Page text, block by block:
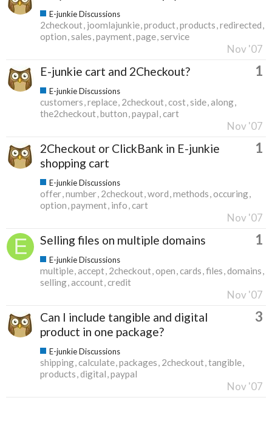
E-junkie Discussions
2checkout joomlajunkie product products redirected
option sales payment page service
Nov '07
E-junkie cart and 2Checkout? 1
E-junkie Discussions
customers replace 2checkout cost side along
the2checkout button paypal cart
Nov '07
2Checkout or ClickBank in E-junkie
shopping cart
1
E-junkie Discussions
offer number 2checkout word methods occuring
option payment info cart
Nov '07
Selling files on multiple domains 1
E-junkie Discussions
multiple accept 2checkout open cards files domains
selling account credit
Nov '07
Can I include tangible and digital
product in one package?
3
E-junkie Discussions
shipping calculate packages 2checkout tangible
products digital paypal
Nov '07